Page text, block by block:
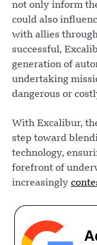
not only inform
could also
with allies
successful,
generation of
undertaking
dangerous or
With Excalibur,
step toward
technology,
forefront of
increasingly